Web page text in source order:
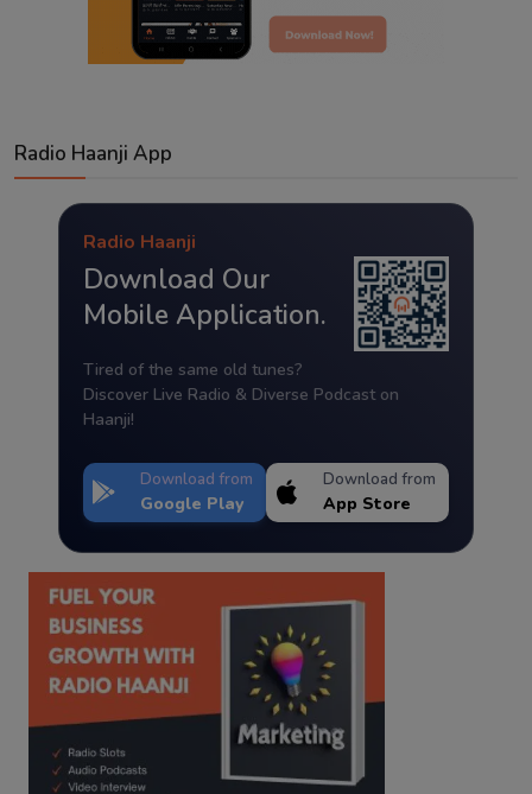
Radio Haanji App
Radio Haanji
Download Our
Mobile Application.
Tired of the same old tunes?
Discover Live Radio & Diverse Podcast on
Haanji!
Download from
Google Play
Download from
App Store